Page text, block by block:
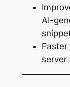
AI-
server